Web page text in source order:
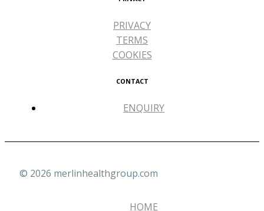
PRIVACY
TERMS
COOKIES
CONTACT
ENQUIRY
© 2026 merlinhealthgroup.com
HOME